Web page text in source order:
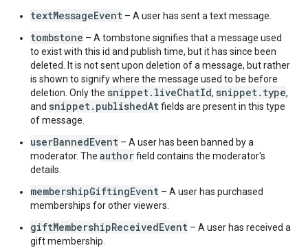
language
string
},
},
},
"authorDetails":
"channelId": string
,
"channelUrl": string
,
"displayName": string
,
"profileImageUrl
"isChatOwner": boolean
,
"isChatSponsor" : boolean
,
"isChatModerator
},
}
textMessageEvent – A user has sent a text message.
tombstone – A tombstone signifies that a message used
to exist with this id and publish time, but it has since been
deleted. It is not sent upon deletion of a message, but rather
is shown to signify where the message used to be before
deletion. Only the snippet.liveChatId, snippet.type,
and snippet.publishedAtfields are present in this type
of message.
userBannedEvent – A user has been banned by a
moderator. The authorfield contains the moderator's
details.
membershipGiftingEvent – A user has purchased
memberships for other viewers.
giftMembershipReceivedEvent – A user has received a
gift membership.